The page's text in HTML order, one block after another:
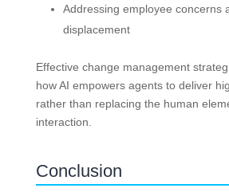
Addressing employee concerns
displacement
Effective change management
how AI empowers agents to deliver
rather than replacing the human
interaction.
Conclusion